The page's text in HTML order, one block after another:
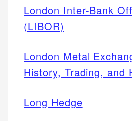
London Inter-Bank
(LIBOR)
London Metal
History, Trading, and
Long Hedge